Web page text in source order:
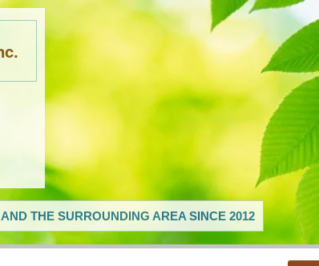
THE SURROUNDING AREA SINCE 2012